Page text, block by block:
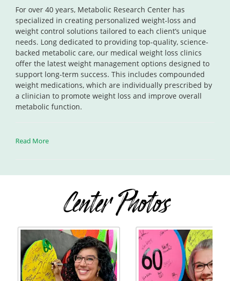
For over 40 years, Metabolic Research Center has
specialized in creating personalized weight-loss and
weight control solutions tailored to each client’s unique
needs. Long dedicated to providing top-quality, science-
backed metabolic care, our medical weight loss clinics
offer the latest weight management options designed to
support long-term success. This includes compounded
weight medications, which are individually prescribed by
a clinician to promote weight loss and improve overall
metabolic function.
Read More
Center Photos